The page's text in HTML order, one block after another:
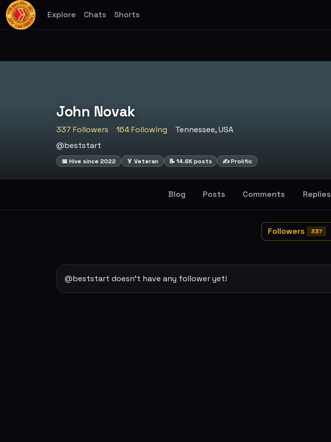
Explore Chats Shorts
John Novak
337 Followers 164 Following
Tennessee, USA
@beststart
📅 Hive since 2022 🏅 Veteran 📝 14.6K posts ✍️ Prolific
Blog Posts Comments Replies
Followers 337
@beststart doesn't have any follower yet!